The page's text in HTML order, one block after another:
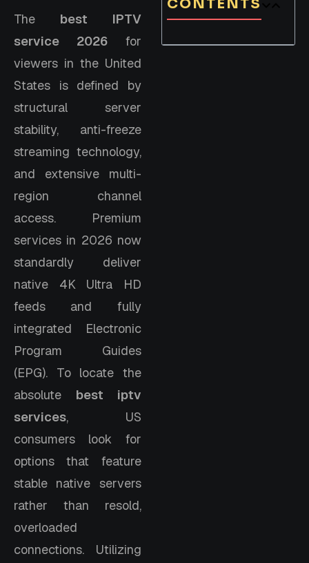
The best IPTV
service 2026for
viewers in the United
States is defined by
structural server
stability, anti-freeze
streaming technology,
and extensive multi-
region channel
access. Premium
services in 2026 now
standardly deliver
native 4K Ultra HD
feeds and fully
integrated Electronic
Program Guides
(EPG). To locate the
absolute best iptv
services, US
consumers look for
options that feature
stable native servers
rather than resold,
overloaded
connections. Utilizing
CONTENTS